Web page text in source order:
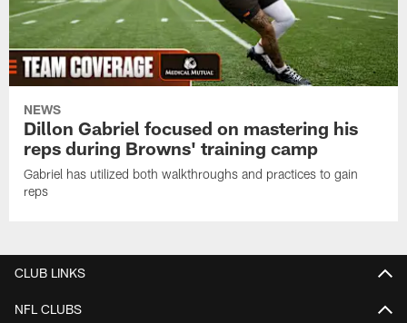
NEWS
Dillon Gabriel focused on mastering his
reps during Browns' training camp
Gabriel has utilized both walkthroughs and practices to gain
reps
CLUB LINKS
NFL CLUBS